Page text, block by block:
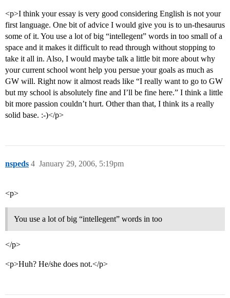
<p>I think your essay is very good considering English is not your
first language. One bit of advice I would give you is to un-thesaurus
some of it. You use a lot of big “intellegent” words in too small of a
space and it makes it difficult to read through without stopping to
take it all in. Also, I would maybe talk a little bit more about why
your current school wont help you persue your goals as much as
GW will. Right now it almost reads like “I really want to go to GW
but my school is absolutely fine and I’ll be fine here.” I think a little
bit more passion couldn’t hurt. Other than that, I think its a really
solid base. :-)</p>
nspeds January 29, 2006, 5:19pm
4
<p>
You use a lot of big “intellegent” words in too
</p>
<p>Huh? He/she does not.</p>